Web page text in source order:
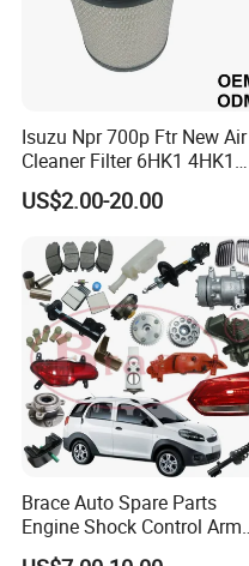
Isuzu Npr 700p Ftr New Air
Cleaner Filter 6HK1 4HK1
4jj1 8-97062294-0 5-
87610020-0 for Truck
Engine From Truck Maker
US$2.00-20.00
Brace Auto Spare Parts
Engine Shock Control Arm
for Chery QQ Jetour Tiggo